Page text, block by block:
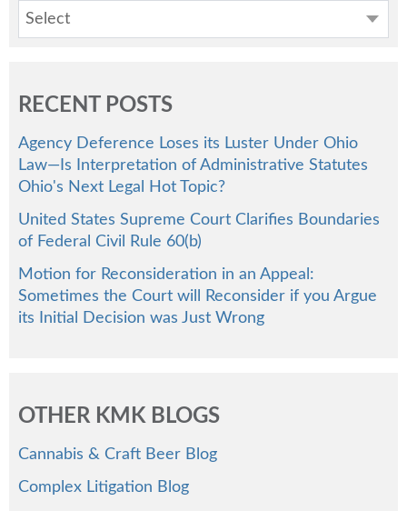
Select
RECENT POSTS
Agency Deference Loses its Luster Under Ohio
Law—Is Interpretation of Administrative Statutes
Ohio's Next Legal Hot Topic?
United States Supreme Court Clarifies Boundaries
of Federal Civil Rule 60(b)
Motion for Reconsideration in an Appeal:
Sometimes the Court will Reconsider if you Argue
its Initial Decision was Just Wrong
OTHER KMK BLOGS
Cannabis & Craft Beer Blog
Complex Litigation Blog